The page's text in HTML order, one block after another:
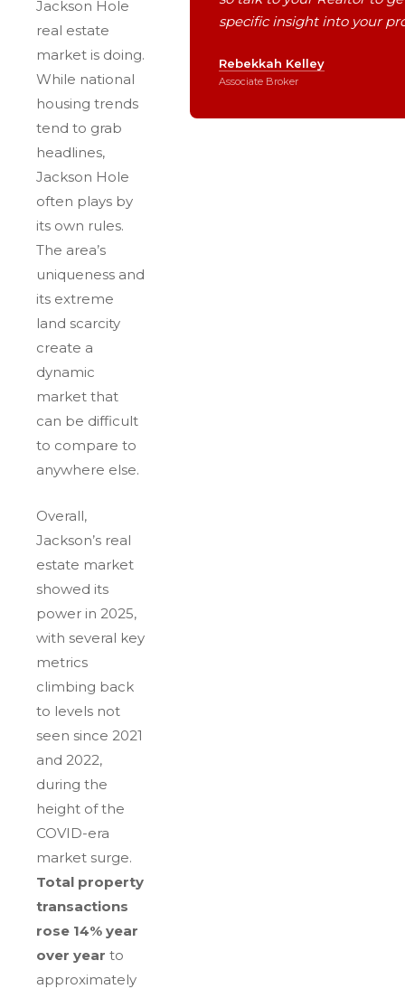
Jackson Hole
real estate
market is doing.
While national
housing trends
tend to grab
headlines,
Jackson Hole
often plays by
its own rules.
The area’s
uniqueness and
its extreme
land scarcity
create a
dynamic
market that
can be difficult
to compare to
anywhere else.
Overall,
Jackson’s real
estate market
showed its
power in 2025,
with several key
metrics
climbing back
to levels not
seen since 2021
and 2022,
during the
height of the
COVID-era
market surge.
Total property
transactions
rose 14% year
over year to
approximately
specific insight into your
Rebekkah Kelley
Associate Broker